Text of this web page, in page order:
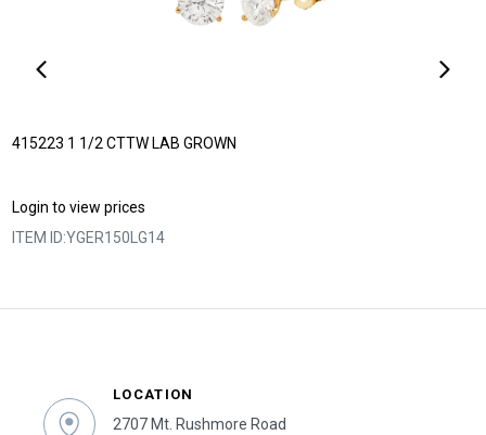
415223 1 1/2 CTTW LAB GROWN
Login to view prices
ITEM ID:YGER150LG14
LOCATION
2707 Mt. Rushmore Road